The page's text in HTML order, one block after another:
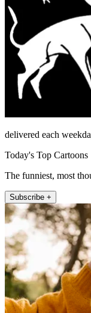
delivered each
Today's Top Cartoons
The funniest, most
Subscribe +